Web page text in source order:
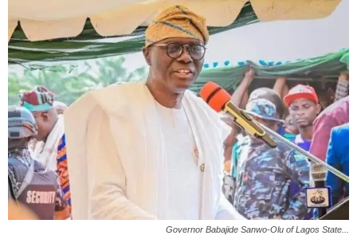
Governor Babajide Sanwo-Olu of Lagos State...